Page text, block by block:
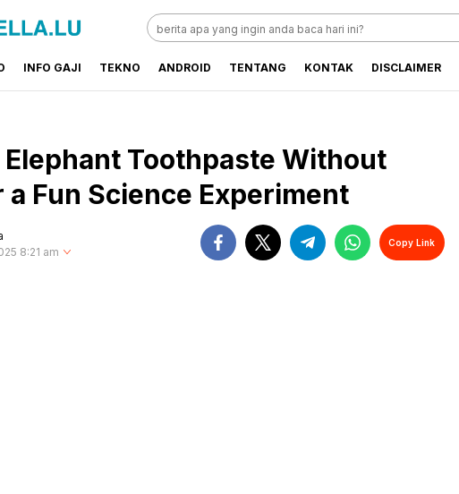
INFO GAJI TEKNO ANDROID TENTANG KONTAK DISCLAIMER
Toothpaste Without
a Fun Science Experiment
8:21 am
Copy Link